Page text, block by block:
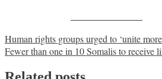
Post
navigation
Human rights groups urged to ‘unite
Fewer than one in 10 Somalis to receive